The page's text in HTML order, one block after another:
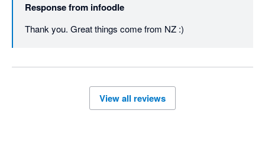
Response from infoodle
Thank you. Great things come from NZ :)
View all reviews